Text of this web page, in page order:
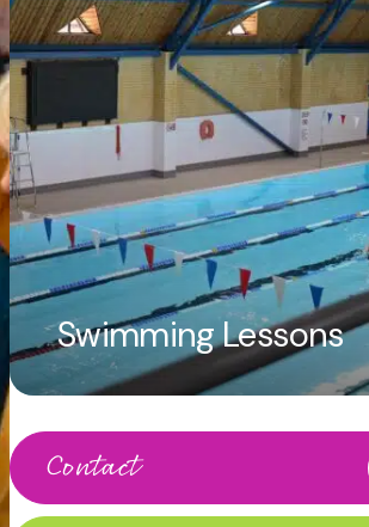
half courts available
and time.
return it to reception
Swimming Lessons
Contact